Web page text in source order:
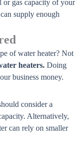
or gas capacity of your
supply enough
of water heater? Not
heaters. Doing
business money.
consider a
Alternatively,
can rely on smaller